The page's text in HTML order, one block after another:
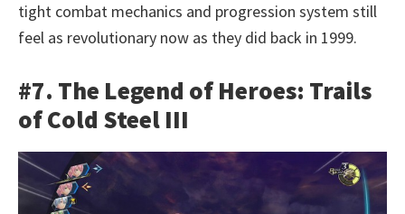
tight combat mechanics and progression system still
feel as revolutionary now as they did back in 1999.
#7. The Legend of Heroes: Trails
of Cold Steel III